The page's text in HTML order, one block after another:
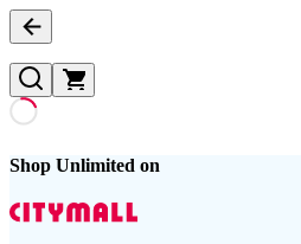
Shop Unlimited on